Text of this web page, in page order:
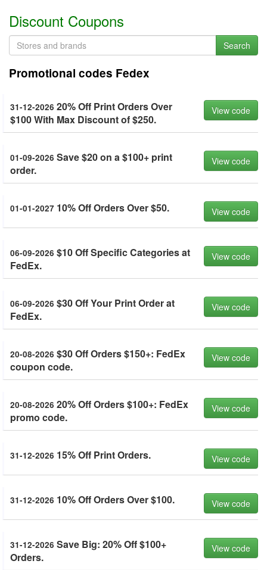
Discount Coupons
Search
Promotional codes Fedex
31-12-2026 20% Off Print Orders Over
$100 With Max Discount of $250.
View code
01-09-2026 Save $20 on a $100+ print
order.
View code
01-01-2027 10% Off Orders Over $50. View code
06-09-2026 $10 Off Specific Categories at
FedEx.
View code
06-09-2026 $30 Off Your Print Order at
FedEx.
View code
20-08-2026 $30 Off Orders $150+: FedEx
coupon code.
View code
20-08-2026 20% Off Orders $100+: FedEx
promo code.
View code
31-12-2026 15% Off Print Orders. View code
31-12-2026 10% Off Orders Over $100. View code
31-12-2026 Save Big: 20% Off $100+
Orders.
View code